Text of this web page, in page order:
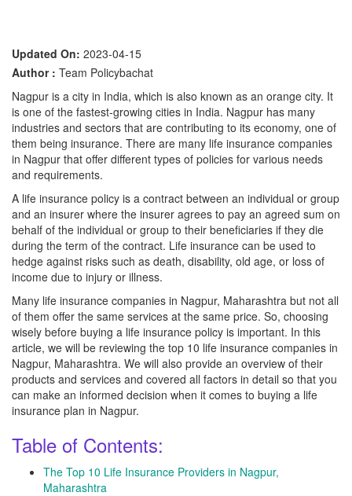
Updated On: 2023-04-15
Author : Team Policybachat
Nagpur is a city in India, which is also known as an orange city. It
is one of the fastest-growing cities in India. Nagpur has many
industries and sectors that are contributing to its economy, one of
them being insurance. There are many life insurance companies
in Nagpur that offer different types of policies for various needs
and requirements.
A life insurance policy is a contract between an individual or group
and an insurer where the insurer agrees to pay an agreed sum on
behalf of the individual or group to their beneficiaries if they die
during the term of the contract. Life insurance can be used to
hedge against risks such as death, disability, old age, or loss of
income due to injury or illness.
Many life insurance companies in Nagpur, Maharashtra but not all
of them offer the same services at the same price. So, choosing
wisely before buying a life insurance policy is important. In this
article, we will be reviewing the top 10 life insurance companies in
Nagpur, Maharashtra. We will also provide an overview of their
products and services and covered all factors in detail so that you
can make an informed decision when it comes to buying a life
insurance plan in Nagpur.
Table of Contents:
The Top 10 Life Insurance Providers in Nagpur,
Maharashtra